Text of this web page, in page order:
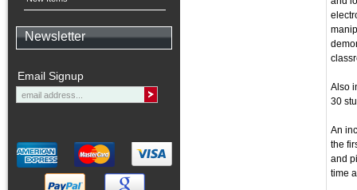
Newsletter
Email Signup
Also
30
An
the
and
time